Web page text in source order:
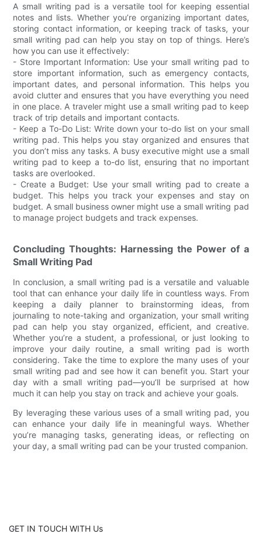
A small writing pad is a versatile tool for keeping essential
notes and lists. Whether you’re organizing important dates,
storing contact information, or keeping track of tasks, your
small writing pad can help you stay on top of things. Here’s
how you can use it effectively:
- Store Important Information: Use your small writing pad to
store important information, such as emergency contacts,
important dates, and personal information. This helps you
avoid clutter and ensures that you have everything you need
in one place. A traveler might use a small writing pad to keep
track of trip details and important contacts.
- Keep a To-Do List: Write down your to-do list on your small
writing pad. This helps you stay organized and ensures that
you don’t miss any tasks. A busy executive might use a small
writing pad to keep a to-do list, ensuring that no important
tasks are overlooked.
- Create a Budget: Use your small writing pad to create a
budget. This helps you track your expenses and stay on
budget. A small business owner might use a small writing pad
to manage project budgets and track expenses.
Concluding Thoughts: Harnessing the Power of a
Small Writing Pad
In conclusion, a small writing pad is a versatile and valuable
tool that can enhance your daily life in countless ways. From
keeping a daily planner to brainstorming ideas, from
journaling to note-taking and organization, your small writing
pad can help you stay organized, efficient, and creative.
Whether you’re a student, a professional, or just looking to
improve your daily routine, a small writing pad is worth
considering. Take the time to explore the many uses of your
small writing pad and see how it can benefit you. Start your
day with a small writing pad—you’ll be surprised at how
much it can help you stay on track and achieve your goals.
By leveraging these various uses of a small writing pad, you
can enhance your daily life in meaningful ways. Whether
you’re managing tasks, generating ideas, or reflecting on
your day, a small writing pad can be your trusted companion.
GET IN TOUCH WITH Us